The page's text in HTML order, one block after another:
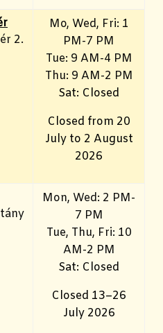
2.
Mo, Wed, Fri: 1
PM-7 PM
Tue: 9 AM-4 PM
Thu: 9 AM-2 PM
Sat: Closed
Closed from 20
July to 2 August
2026
Mon, Wed: 2 PM-
7 PM
Tue, Thu, Fri: 10
AM-2 PM
Sat: Closed
Closed 13–26
July 2026